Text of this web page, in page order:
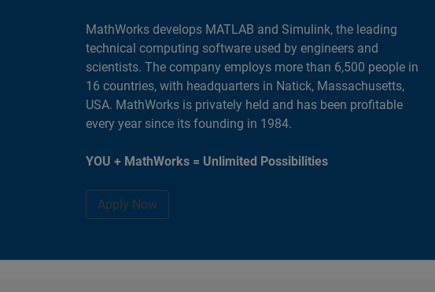
MathWorks develops MATLAB and Simulink, the leading
technical computing software used by engineers and
scientists. The company employs more than 6,500 people in
16 countries, with headquarters in Natick, Massachusetts,
USA. MathWorks is privately held and has been profitable
every year since its founding in 1984.
YOU + MathWorks = Unlimited Possibilities
Apply Now